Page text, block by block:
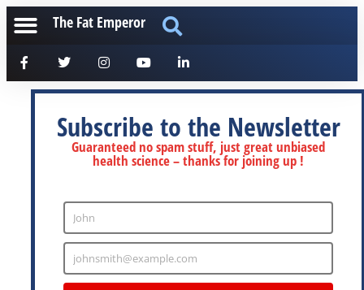
The Fat Emperor
Subscribe to the Newsletter
Guaranteed no spam stuff, just great unbiased
health science – thanks for joining up !
Enter
Name
John
Enter
Email
johnsmith@example.com